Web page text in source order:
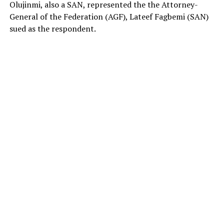
Olujinmi, also a SAN, represented the the Attorney-
General of the Federation (AGF), Lateef Fagbemi (SAN)
sued as the respondent.